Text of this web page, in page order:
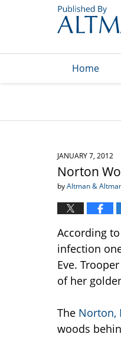
Home
JANUARY 7, 2012
Norton
byAltman &
According
infection
Eve.
of her
The Norton,
woods